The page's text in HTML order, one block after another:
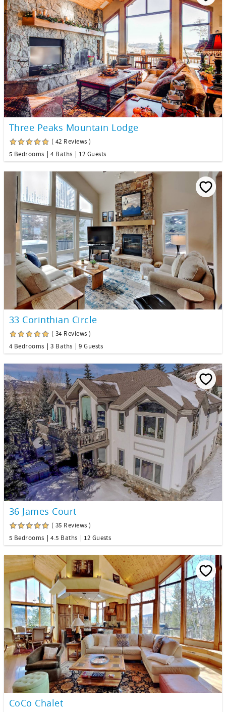
Three Peaks Mountain Lodge
( 42 Reviews )
5 Bedrooms
4 Baths 12 Guests
33 Corinthian Circle
( 34 Reviews )
4 Bedrooms
3 Baths 9 Guests
36 James Court
( 35 Reviews )
5 Bedrooms
4.5 Baths 12 Guests
CoCo Chalet